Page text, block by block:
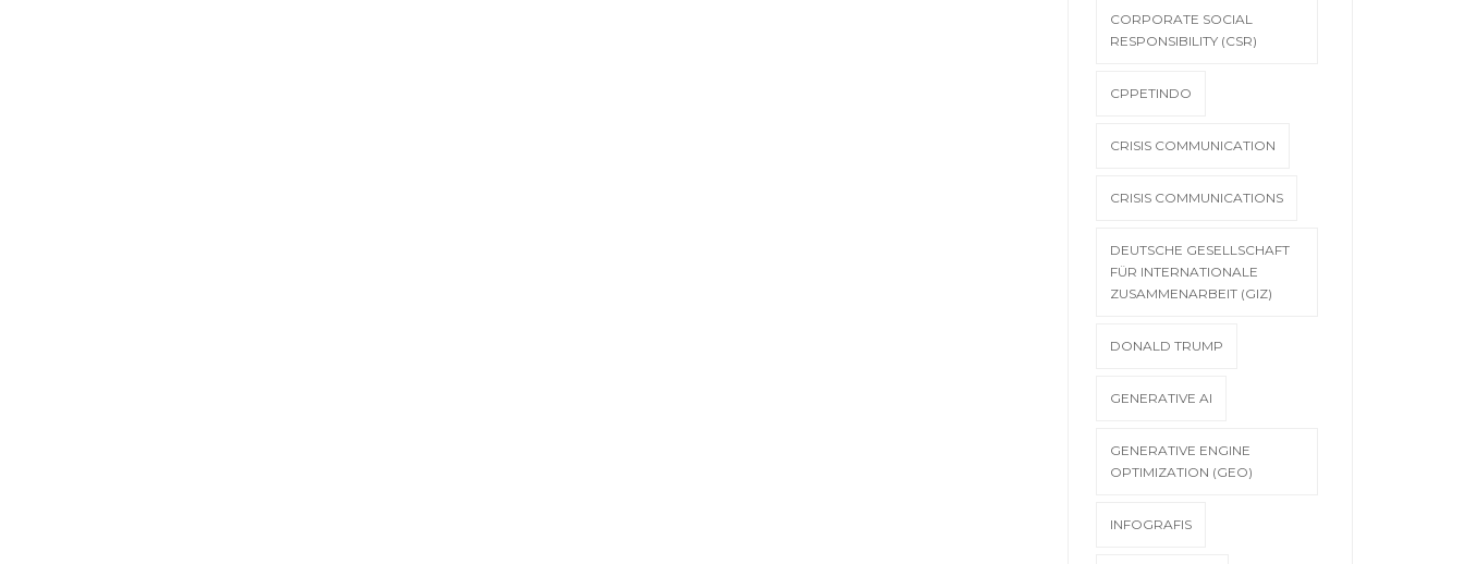
CORPORATE SOCIAL
RESPONSIBILITY (CSR)
CPPETINDO
CRISIS COMMUNICATION
CRISIS COMMUNICATIONS
DEUTSCHE GESELLSCHAFT
FÜR INTERNATIONALE
ZUSAMMENARBEIT (GIZ)
DONALD TRUMP
GENERATIVE AI
GENERATIVE ENGINE
OPTIMIZATION (GEO)
INFOGRAFIS